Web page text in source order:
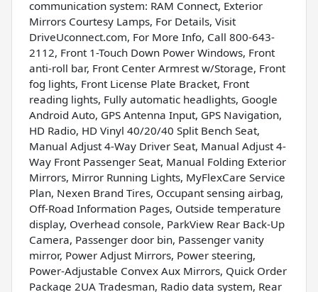
communication system: RAM Connect, Exterior
Mirrors Courtesy Lamps, For Details, Visit
DriveUconnect.com, For More Info, Call 800-643-
2112, Front 1-Touch Down Power Windows, Front
anti-roll bar, Front Center Armrest w/Storage, Front
fog lights, Front License Plate Bracket, Front
reading lights, Fully automatic headlights, Google
Android Auto, GPS Antenna Input, GPS Navigation,
HD Radio, HD Vinyl 40/20/40 Split Bench Seat,
Manual Adjust 4-Way Driver Seat, Manual Adjust 4-
Way Front Passenger Seat, Manual Folding Exterior
Mirrors, Mirror Running Lights, MyFlexCare Service
Plan, Nexen Brand Tires, Occupant sensing airbag,
Off-Road Information Pages, Outside temperature
display, Overhead console, ParkView Rear Back-Up
Camera, Passenger door bin, Passenger vanity
mirror, Power Adjust Mirrors, Power steering,
Power-Adjustable Convex Aux Mirrors, Quick Order
Package 2UA Tradesman, Radio data system, Rear